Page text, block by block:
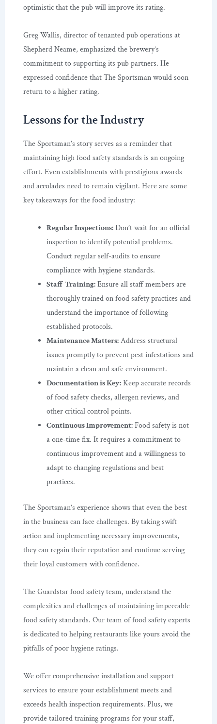
optimistic that the pub will improve its rating.
Greg Wallis, director of tenanted pub operations at
Shepherd Neame, emphasized the brewery’s
commitment to supporting its pub partners. He
expressed confidence that The Sportsman would soon
return to a higher rating.
Lessons for the Industry
The Sportsman’s story serves as a reminder that
maintaining high food safety standards is an ongoing
effort. Even establishments with prestigious awards
and accolades need to remain vigilant. Here are some
key takeaways for the food industry:
Regular Inspections:Don’t wait for an official
inspection to identify potential problems.
Conduct regular self-audits to ensure
compliance with hygiene standards.
Staff Training:Ensure all staff members are
thoroughly trained on food safety practices and
understand the importance of following
established protocols.
Maintenance Matters:Address structural
issues promptly to prevent pest infestations and
maintain a clean and safe environment.
Documentation is Key:Keep accurate records
of food safety checks, allergen reviews, and
other critical control points.
Continuous Improvement:Food safety is not
a one-time fix. It requires a commitment to
continuous improvement and a willingness to
adapt to changing regulations and best
practices.
The Sportsman’s experience shows that even the best
in the business can face challenges. By taking swift
action and implementing necessary improvements,
they can regain their reputation and continue serving
their loyal customers with confidence.
The Guardstar food safety team, understand the
complexities and challenges of maintaining impeccable
food safety standards. Our team of food safety experts
is dedicated to helping restaurants like yours avoid the
pitfalls of poor hygiene ratings.
We offer comprehensive installation and support
services to ensure your establishment meets and
exceeds health inspection requirements. Plus, we
provide tailored training programs for your staff,